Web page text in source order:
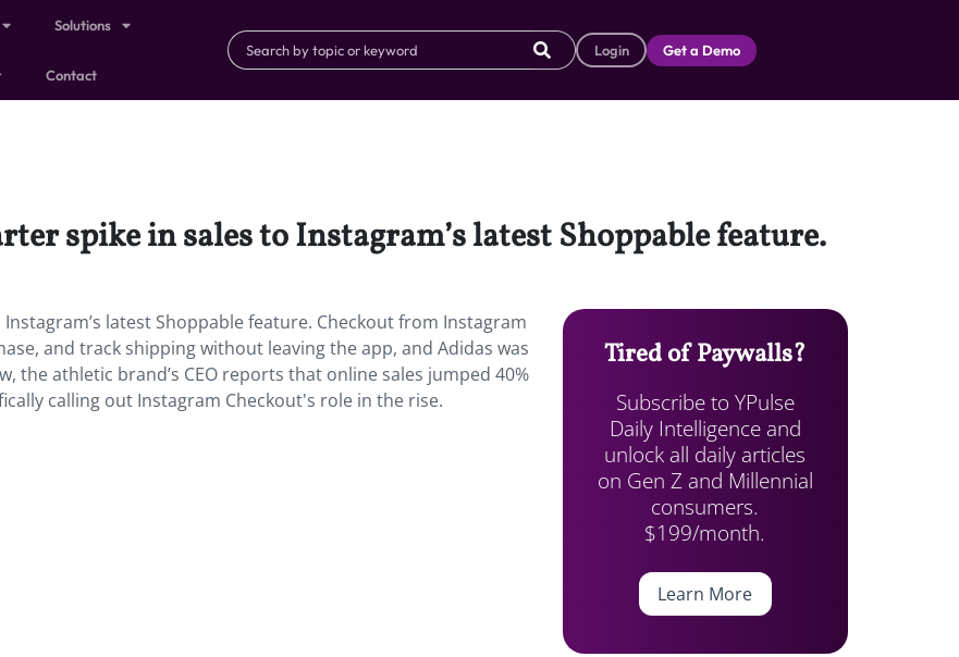
Solutions
Contact
Login Get a Demo
spike in sales to Instagram’s latest Shoppable feature.
latest Shoppable feature. Checkout from Instagram
and track shipping without leaving the app, and Adidas was
the athletic brand’s CEO reports that online sales jumped 40%
calling out Instagram Checkout's role in the rise.
Tired of Paywalls?
Subscribe to YPulse
Daily Intelligence and
unlock all daily articles
on Gen Z and Millennial
consumers.
$199/month.
Learn More